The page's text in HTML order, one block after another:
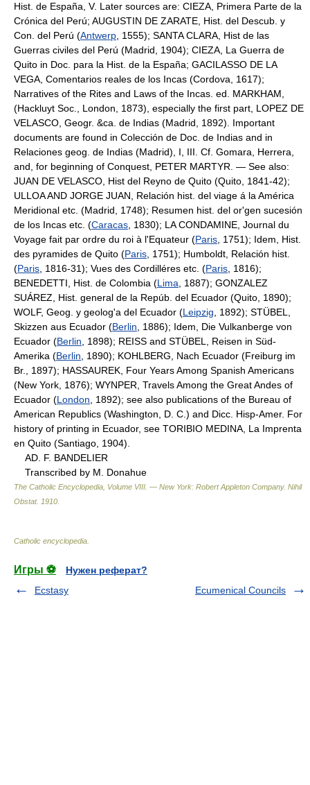
Hist. de España, V. Later sources are: CIEZA, Primera Parte de la
Crónica del Perú; AUGUSTIN DE ZARATE, Hist. del Descub. y
Con. del Perú (Antwerp , 1555); SANTA CLARA, Hist de las
Guerras civiles del Perú (Madrid, 1904); CIEZA, La Guerra de
Quito in Doc. para la Hist. de la España; GACILASSO DE LA
VEGA, Comentarios reales de los Incas (Cordova, 1617);
Narratives of the Rites and Laws of the Incas. ed. MARKHAM,
(Hackluyt Soc., London, 1873), especially the first part, LOPEZ DE
VELASCO, Geogr. &ca. de Indias (Madrid, 1892). Important
documents are found in Colección de Doc. de Indias and in
Relaciones geog. de Indias (Madrid), I, III. Cf. Gomara, Herrera,
and, for beginning of Conquest, PETER MARTYR. — See also:
JUAN DE VELASCO, Hist del Reyno de Quito (Quito, 1841-42);
ULLOA AND JORGE JUAN, Relación hist. del viage á la América
Meridional etc. (Madrid, 1748); Resumen hist. del or'gen sucesión
de los Incas etc. (Caracas , 1830); LA CONDAMINE, Journal du
Voyage fait par ordre du roi à l'Equateur (Paris , 1751); Idem, Hist.
des pyramides de Quito (Paris , 1751); Humboldt, Relación hist.
(Paris , 1816-31); Vues des Cordilléres etc. (Paris , 1816);
BENEDETTI, Hist. de Colombia (Lima , 1887); GONZALEZ
SUÁREZ, Hist. general de la Repúb. del Ecuador (Quito, 1890);
WOLF, Geog. y geolog'a del Ecuador (Leipzig , 1892); STÜBEL,
Skizzen aus Ecuador (Berlin , 1886); Idem, Die Vulkanberge von
Ecuador (Berlin , 1898); REISS and STÜBEL, Reisen in Süd-
Amerika (Berlin , 1890); KOHLBERG, Nach Ecuador (Freiburg im
Br., 1897); HASSAUREK, Four Years Among Spanish Americans
(New York, 1876); WYNPER, Travels Among the Great Andes of
Ecuador (London , 1892); see also publications of the Bureau of
American Republics (Washington, D. C.) and Dicc. Hisp-Amer. For
history of printing in Ecuador, see TORIBIO MEDINA, La Imprenta
en Quito (Santiago, 1904).
AD. F. BANDELIER
Transcribed by M. Donahue
The Catholic Encyclopedia, Volume VIII. — New York: Robert Appleton Company. Nihil
Obstat. 1910
Catholic encyclopedia
Игры ⚽
Нужен реферат?
Ecstasy
Ecumenical Councils